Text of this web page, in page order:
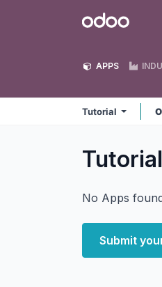
Odoo
APPS
Tutorial
Tutorial
No Apps
Submit